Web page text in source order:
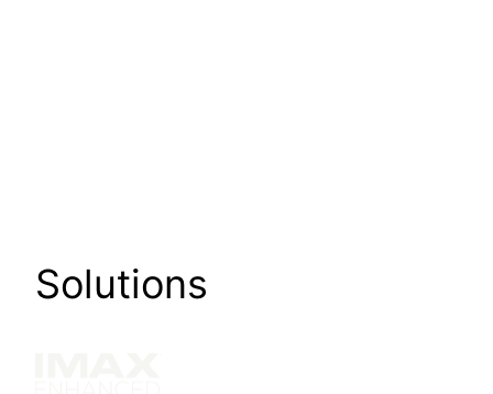
Solutions